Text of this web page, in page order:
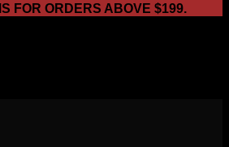
FOR ORDERS ABOVE $199.